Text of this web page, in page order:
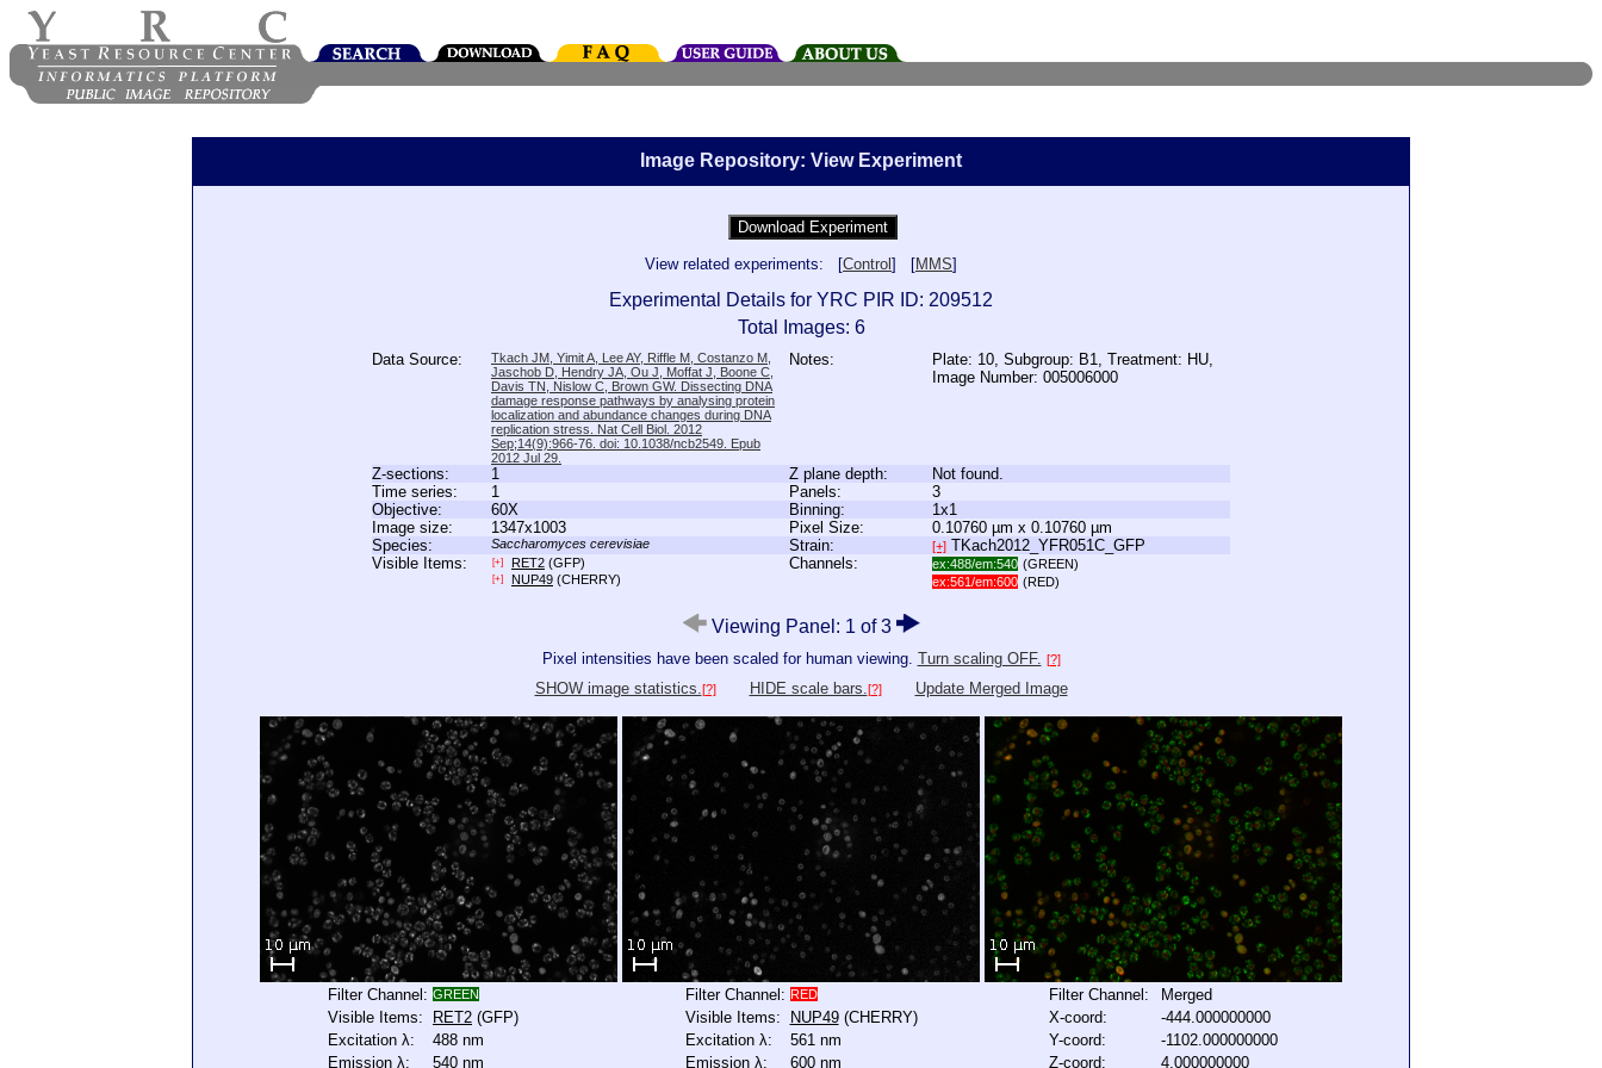
Image Repository: View Experiment
View related experiments: [Control ] [MMS]
Experimental Details for YRC PIR ID: 209512
Total Images: 6
Data Source:
Tkach JM, Yimit A, Lee AY, Riffle M, Costanzo M,
Jaschob D, Hendry JA, Ou J, Moffat J, Boone C,
Davis TN, Nislow C, Brown GW. Dissecting DNA
damage response pathways by analysing protein
localization and abundance changes during DNA
replication stress. Nat Cell Biol. 2012
Sep;14(9):966-76. doi: 10.1038/ncb2549. Epub
2012 Jul 29.
Notes:
Plate: 10, Subgroup: B1, Treatment: HU,
Image Number: 005006000
Z-sections: 1 Z plane depth:
Not found.
Time series:
1 Panels:
3
Objective:
60X Binning:
1x1
Image size:
1347x1003 Pixel Size:
0.10760 µm x 0.10760 µm
Species:
Saccharomyces cerevisiae Strain: [+] TKach2012_YFR051C_GFP
Visible Items:
[+] RET2 (GFP)
[+] NUP49 (CHERRY)
Channels: ex:488/em:540 (GREEN)
ex:561/em:600 (RED)
Viewing Panel: 1 of 3
Pixel intensities have been scaled for human viewing. Turn scaling OFF. [?]
SHOW image statistics. [?] HIDE scale bars. [?] Update Merged Image
Filter Channel: GREEN
Visible Items: RET2 (GFP)
Excitation λ:
488 nm
Emission λ:
540 nm
Filter Channel: RED
Visible Items: NUP49(CHERRY)
Excitation λ:
561 nm
Emission λ:
600 nm
Filter Channel:
Merged
X-coord:
-444.000000000
Y-coord:
-1102.000000000
Z-coord:
4.000000000